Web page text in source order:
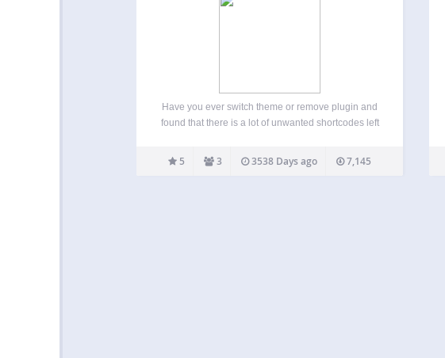
Have you ever switch theme or remove plugin and
found that there is a lot of unwanted shortcodes left
id=”1234″] ? In order to remove them, you will need
risky database…
5 3 3538 Days ago 7,145